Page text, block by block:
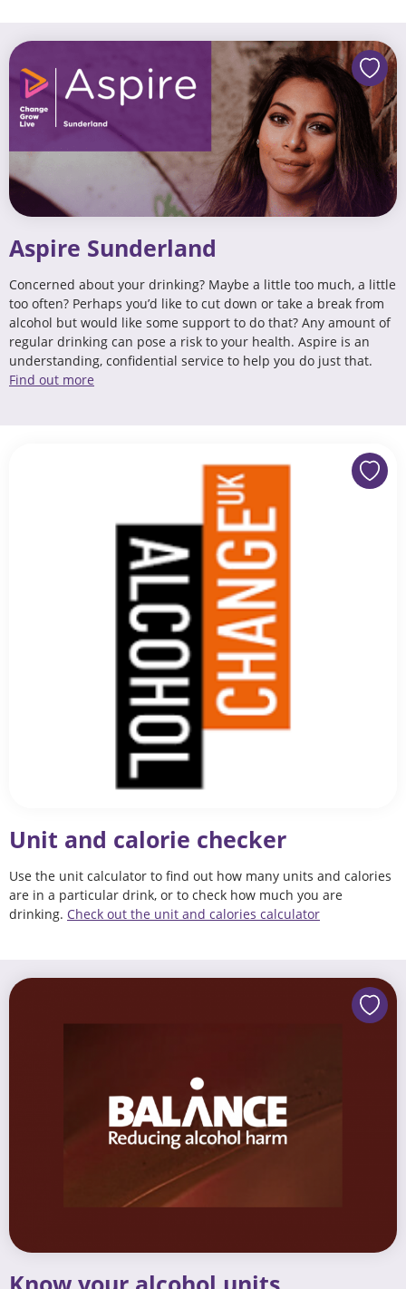
Aspire Sunderland
Concerned about your drinking? Maybe a little too much, a little
too often? Perhaps you’d like to cut down or take a break from
alcohol but would like some support to do that? Any amount of
regular drinking can pose a risk to your health. Aspire is an
understanding, confidential service to help you do just that.
Find out more
Unit and calorie checker
Use the unit calculator to find out how many units and calories
are in a particular drink, or to check how much you are
drinking. Check out the unit and calories calculator